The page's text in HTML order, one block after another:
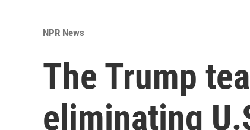
NPR News
The Trump
eliminating